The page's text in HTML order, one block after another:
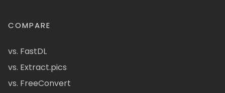
COMPARE
vs. FastDL
vs. Extract.pics
vs. FreeConvert